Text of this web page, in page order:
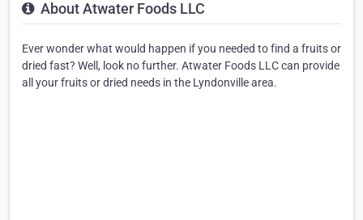
About Atwater Foods LLC
Ever wonder what would happen if you needed to find a fruits or
dried fast? Well, look no further. Atwater Foods LLC can provide
all your fruits or dried needs in the Lyndonville area.